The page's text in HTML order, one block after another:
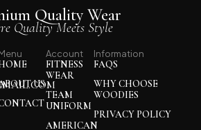
Quality Wear
Quality Meets Style
US
Account
FITNESS
WEAR
TEAM
UNIFORM
AMERICAN
Information
FAQS
WHY CHOOSE
WOODIES
PRIVACY POLICY